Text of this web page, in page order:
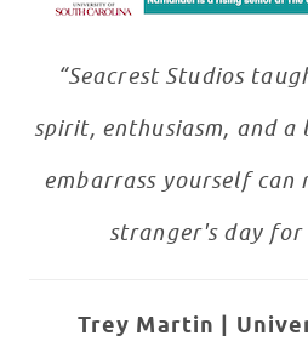
“Seacrest Studios
spirit, enthusiasm, and
embarrass yourself can
stranger's day
Trey Martin |